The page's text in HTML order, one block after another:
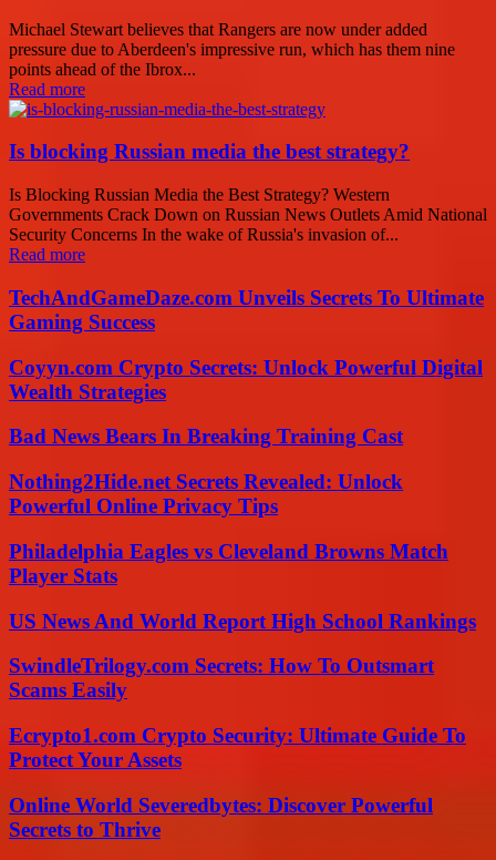
Michael Stewart believes that Rangers are now under added
pressure due to Aberdeen's impressive run, which has them nine
points ahead of the Ibrox...
Read more
Is blocking Russian media the best strategy?
Is Blocking Russian Media the Best Strategy? Western
Governments Crack Down on Russian News Outlets Amid National
Security Concerns In the wake of Russia's invasion of...
Read more
TechAndGameDaze.com Unveils Secrets To Ultimate
Gaming Success
Coyyn.com Crypto Secrets: Unlock Powerful Digital
Wealth Strategies
Bad News Bears In Breaking Training Cast
Nothing2Hide.net Secrets Revealed: Unlock
Powerful Online Privacy Tips
Philadelphia Eagles vs Cleveland Browns Match
Player Stats
US News And World Report High School Rankings
SwindleTrilogy.com Secrets: How To Outsmart
Scams Easily
Ecrypto1.com Crypto Security: Ultimate Guide To
Protect Your Assets
Online World Severedbytes: Discover Powerful
Secrets to Thrive